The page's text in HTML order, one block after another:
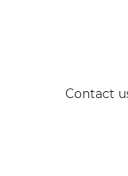
Contact